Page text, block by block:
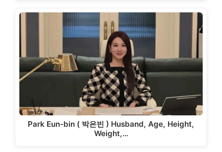
Park Eun-bin ( 박은빈 ) Husband, Age, Height,
Weight,…